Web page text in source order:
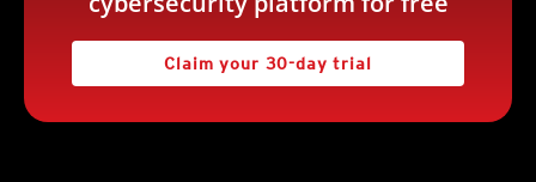
Claim your 30-day trial